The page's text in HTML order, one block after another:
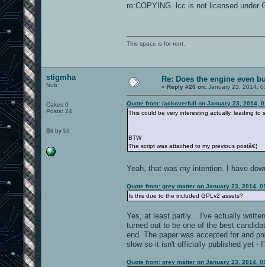
re:COPYING. lcc is not licensed under
This space is for rent.
stigmha
Nub
Cakes 0
Posts: 24
Bit by bit
Re: Does the engine even
« Reply #20 on: January 23, 2014,
Quote from: jackoverfull on January 23, 2014,
This could be very interesting actually, leading to
BTW
The script was attached to my previous postâ€¦
Yeah, that was my intention. I have
Quote from: grey matter on January 23, 2014,
Is this due to the included GPLv2 assets?
Yes, at least partly... I've actually
turned out to be one of the best
end. The paper was accepted for and
slow so it isn't officially published yet -
Quote from: grey matter on January 23, 2014,